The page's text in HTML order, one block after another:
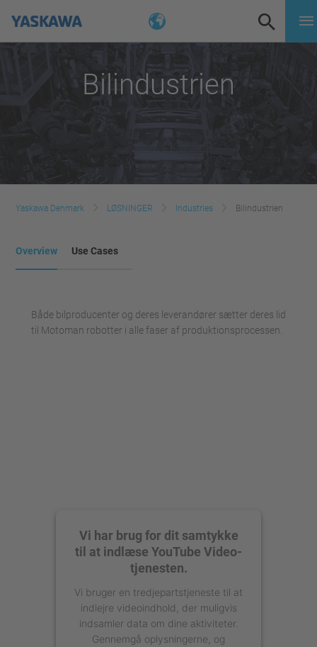
Bilindustrien
Yaskawa Denmark LØSNINGER Industries Bilindustrien
Overview Use Cases
Både bilproducenter og deres leverandører sætter deres lid
til Motoman robotter i alle faser af produktionsprocessen.
Vi har brug for dit samtykke
til at indlæse YouTube Video-
tjenesten.
Vi bruger en tredjepartstjeneste til at
indlejre videoindhold, der muligvis
indsamler data om dine aktiviteter.
Gennemgå oplysningerne, og